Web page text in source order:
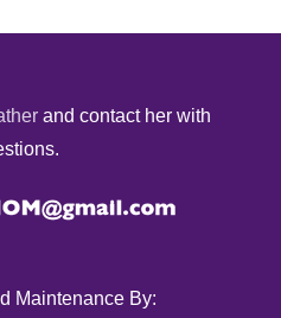
and contact her with
Maintenance By: